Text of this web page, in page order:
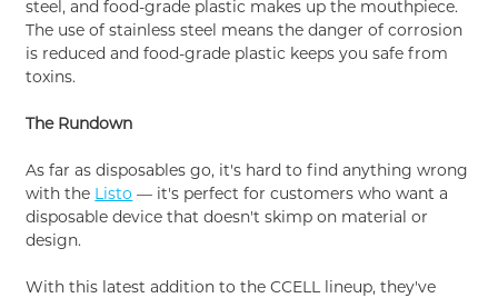
steel, and food-grade plastic makes up the mouthpiece.
The use of stainless steel means the danger of corrosion
is reduced and food-grade plastic keeps you safe from
toxins.
The Rundown
As far as disposables go, it's hard to find anything wrong
with the Listo — it's perfect for customers who want a
disposable device that doesn't skimp on material or
design.
With this latest addition to the CCELL lineup, they've